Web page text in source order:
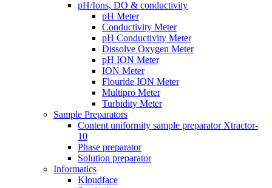
pH/Ions, DO & conductivity
pH Meter
Conductivity Meter
pH Conductivity Meter
Dissolve Oxygen Meter
pH ION Meter
ION Meter
Flouride ION Meter
Multipro Meter
Turbidity Meter
Sample Preparators
Content uniformity sample preparator Xtractor-
10
Phase preparator
Solution preparator
Informatics
Kloudface